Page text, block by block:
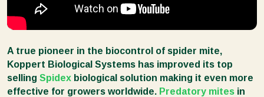
A true pioneer in the biocontrol of spider mite,
Koppert Biological Systems has improved its top
selling Spidex biological solution making it even more
effective for growers worldwide. Predatory mites in